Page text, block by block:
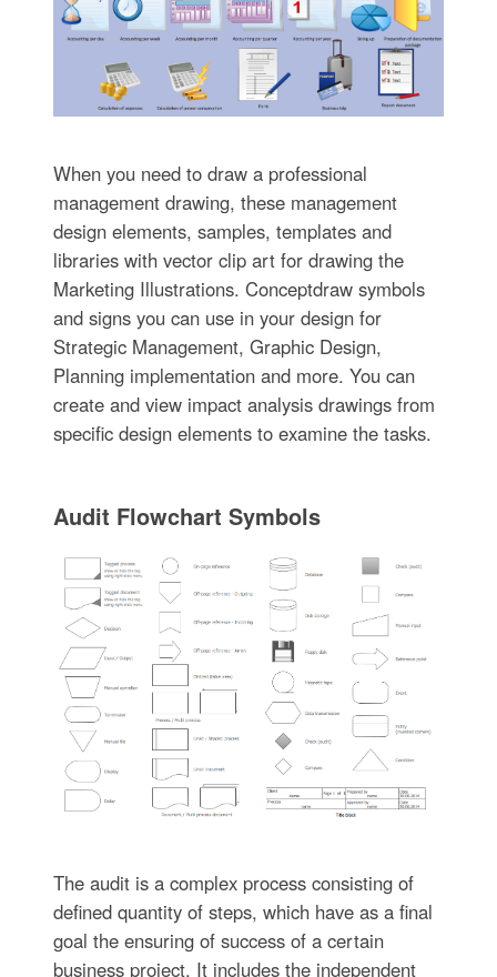
When you need to draw a professional
management drawing, these management
design elements, samples, templates and
libraries with vector clip art for drawing the
Marketing Illustrations. Conceptdraw symbols
and signs you can use in your design for
Strategic Management, Graphic Design,
Planning implementation and more. You can
create and view impact analysis drawings from
specific design elements to examine the tasks.
Audit Flowchart Symbols
The audit is a complex process consisting of
defined quantity of steps, which have as a final
goal the ensuring of success of a certain
business project. It includes the independent